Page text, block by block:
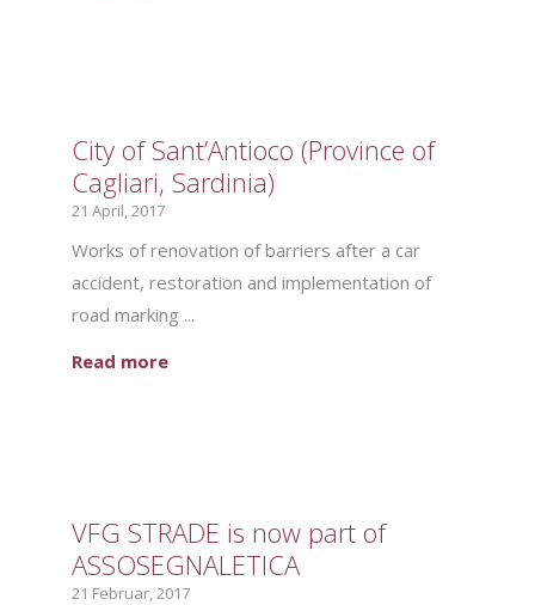
City of Sant’Antioco (Province of
Cagliari, Sardinia)
21 April, 2017
Works of renovation of barriers after a car
accident, restoration and implementation of
road marking ...
Read more
VFG STRADE is now part of
ASSOSEGNALETICA
21 Februar, 2017